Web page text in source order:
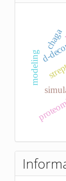
d-chaga
modeling